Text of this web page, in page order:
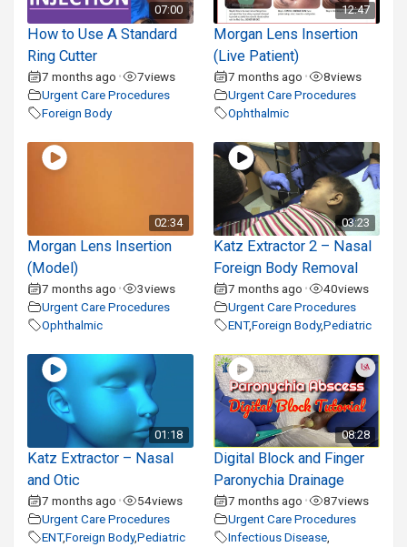
07:00
How to Use A Standard
Ring Cutter
7 months ago • 7views
Urgent Care Procedures
Foreign Body
12:47
Morgan Lens Insertion
(Live Patient)
7 months ago • 8views
Urgent Care Procedures
Ophthalmic
02:34
Morgan Lens Insertion
(Model)
7 months ago • 3views
Urgent Care Procedures
Ophthalmic
03:23
Katz Extractor 2 – Nasal
Foreign Body Removal
7 months ago • 40views
Urgent Care Procedures
ENT,Foreign Body,Pediatric
01:18
Katz Extractor – Nasal
and Otic
7 months ago • 54views
Urgent Care Procedures
ENT,Foreign Body,Pediatric
08:28
Digital Block and Finger
Paronychia Drainage
7 months ago • 87views
Urgent Care Procedures
Infectious Disease,